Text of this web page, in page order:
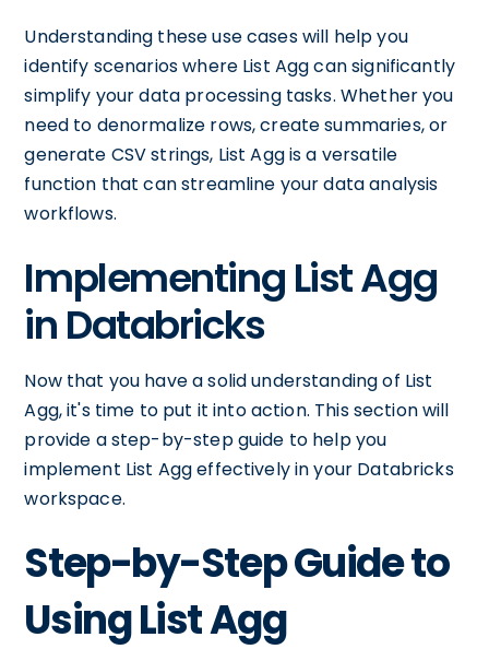
Understanding these use cases will help you
identify scenarios where List Agg can significantly
simplify your data processing tasks. Whether you
need to denormalize rows, create summaries, or
generate CSV strings, List Agg is a versatile
function that can streamline your data analysis
workflows.
Implementing List Agg
in Databricks
Now that you have a solid understanding of List
Agg, it's time to put it into action. This section will
provide a step-by-step guide to help you
implement List Agg effectively in your Databricks
workspace.
Step-by-Step Guide to
Using List Agg